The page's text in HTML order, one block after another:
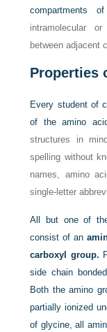
compartments
intramolecular
between adjacent
Properties
Every student of
of the amino
structures in
spelling without
names, amino
single-letter
All but one of
consist of an
carboxyl group.
side chain
Both the amino
partially ionized
of glycine, all